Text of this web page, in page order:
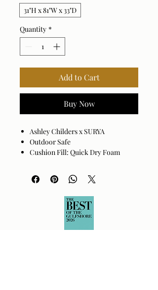
31"H x 81"W x 33"D
Quantity *
Add to Cart
Buy Now
Ashley Childers x SURYA
Outdoor Safe
Cushion Fill: Quick Dry Foam
Cover: 100% Sunbrella® Acrylic
Assembly Required: No
Made in China
Spot clean only with mild